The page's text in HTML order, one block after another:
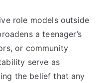
role models outside
a teenager’s
or community
serve as
the belief that any